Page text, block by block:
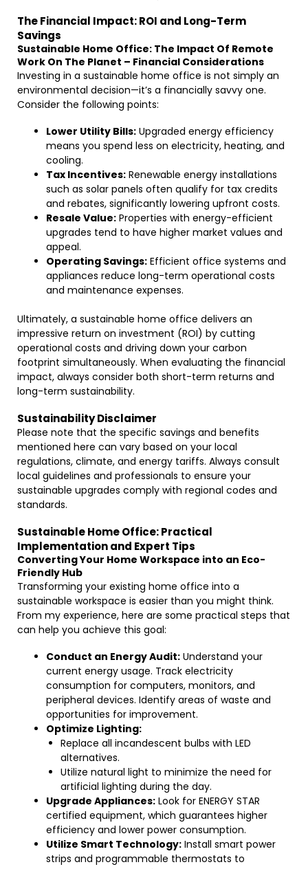
The Financial Impact: ROI and Long-Term
Savings
Sustainable Home Office: The Impact Of Remote
Work On The Planet – Financial Considerations
Investing in a sustainable home office is not simply an
environmental decision—it’s a financially savvy one.
Consider the following points:
Lower Utility Bills: Upgraded energy efficiency
means you spend less on electricity, heating, and
cooling.
Tax Incentives: Renewable energy installations
such as solar panels often qualify for tax credits
and rebates, significantly lowering upfront costs.
Resale Value: Properties with energy-efficient
upgrades tend to have higher market values and
appeal.
Operating Savings: Efficient office systems and
appliances reduce long-term operational costs
and maintenance expenses.
Ultimately, a sustainable home office delivers an
impressive return on investment (ROI) by cutting
operational costs and driving down your carbon
footprint simultaneously. When evaluating the financial
impact, always consider both short-term returns and
long-term sustainability.
Sustainability Disclaimer
Please note that the specific savings and benefits
mentioned here can vary based on your local
regulations, climate, and energy tariffs. Always consult
local guidelines and professionals to ensure your
sustainable upgrades comply with regional codes and
standards.
Sustainable Home Office: Practical
Implementation and Expert Tips
Converting Your Home Workspace into an Eco-
Friendly Hub
Transforming your existing home office into a
sustainable workspace is easier than you might think.
From my experience, here are some practical steps that
can help you achieve this goal:
Conduct an Energy Audit: Understand your
current energy usage. Track electricity
consumption for computers, monitors, and
peripheral devices. Identify areas of waste and
opportunities for improvement.
Optimize Lighting:
Replace all incandescent bulbs with LED
alternatives.
Utilize natural light to minimize the need for
artificial lighting during the day.
Upgrade Appliances: Look for ENERGY STAR
certified equipment, which guarantees higher
efficiency and lower power consumption.
Utilize Smart Technology: Install smart power
strips and programmable thermostats to